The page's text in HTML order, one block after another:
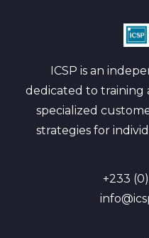
ICSP is an
dedicated to training
specialized
strategies for
+233